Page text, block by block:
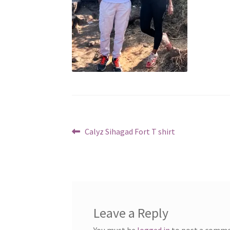
PostPrevious
Calyz Sihagad Fort T shirt
Leave a Reply